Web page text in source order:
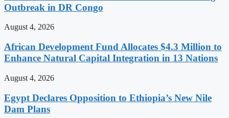
Outbreak in DR Congo
August 4, 2026
African Development Fund Allocates $4.3 Million to
Enhance Natural Capital Integration in 13 Nations
August 4, 2026
Egypt Declares Opposition to Ethiopia’s New Nile
Dam Plans